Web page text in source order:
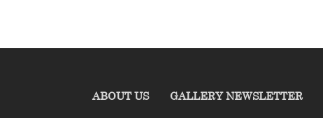
ABOUT US GALLERY NEWSLETTER